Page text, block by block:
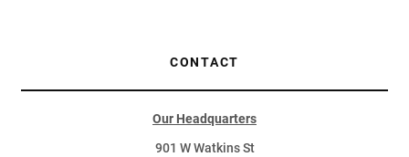
CONTACT
Our Headquarters
901 W Watkins St